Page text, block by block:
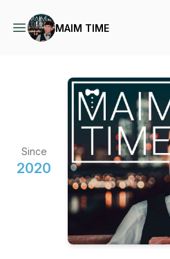
MAIM TIME
Since
2020